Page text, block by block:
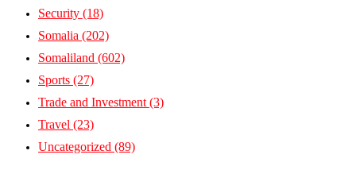
Security (18)
Somalia (202)
Somaliland (602)
Sports (27)
Trade and Investment (3)
Travel (23)
Uncategorized (89)